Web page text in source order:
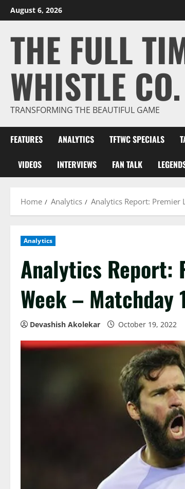
Skip
to
August 6, 2026
THE FULL
WHISTLE CO.
TRANSFORMING THE BEAUTIFUL GAME
FEATURES ANALYTICS TFTWC SPECIALS
VIDEOS INTERVIEWS FAN TALK
Home Analytics Analytics Report: Premier
Analytics
Analytics Report:
Week – Matchday
Devashish Akolekar October 19, 2022